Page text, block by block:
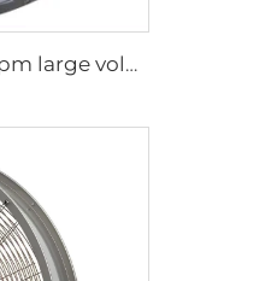
Galvanized spray Grid 1400rpm large volume 950mm round hanging fan for cowsheds